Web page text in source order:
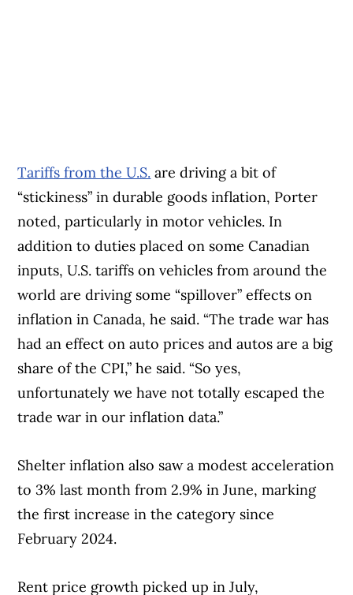
Tariffs from the U.S. are driving a bit of
“stickiness” in durable goods inflation, Porter
noted, particularly in motor vehicles. In
addition to duties placed on some Canadian
inputs, U.S. tariffs on vehicles from around the
world are driving some “spillover” effects on
inflation in Canada, he said. “The trade war has
had an effect on auto prices and autos are a big
share of the CPI,” he said. “So yes,
unfortunately we have not totally escaped the
trade war in our inflation data.”
Shelter inflation also saw a modest acceleration
to 3% last month from 2.9% in June, marking
the first increase in the category since
February 2024.
Rent price growth picked up in July,